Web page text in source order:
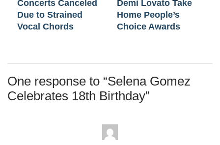
Concerts Canceled
Due to Strained
Vocal Chords
Demi Lovato Take
Home People’s
Choice Awards
One response to “Selena Gomez
Celebrates 18th Birthday”